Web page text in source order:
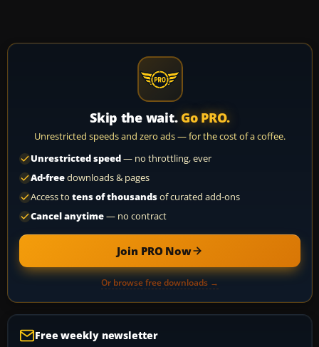
Skip the wait. Go PRO.
Unrestricted speeds and zero ads — for the cost of a coffee.
Unrestricted speed— no throttling, ever
Ad-freedownloads & pages
Access to tens of thousandsof curated add-ons
Cancel anytime— no contract
Join PRO Now
Or browse free downloads →
Free weekly newsletter